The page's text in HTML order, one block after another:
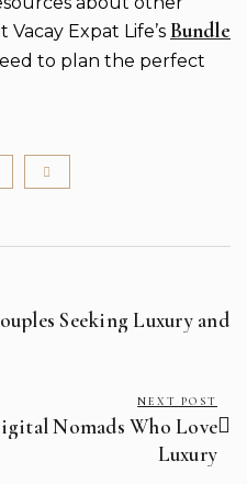
Expat Life’s Bundle
to plan the perfect
Seeking Luxury and
NEXT POST
Nomads Who Love
Luxury